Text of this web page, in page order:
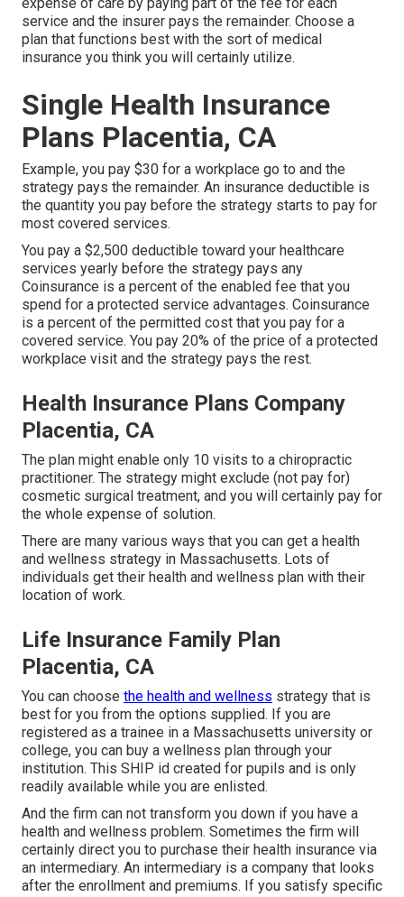
service and the insurer pays the remainder. Choose a
plan that functions best with the sort of medical
insurance you think you will certainly utilize.
Single Health Insurance
Plans Placentia, CA
Example, you pay $30 for a workplace go to and the
strategy pays the remainder. An insurance deductible is
the quantity you pay before the strategy starts to pay for
most covered services.
You pay a $2,500 deductible toward your healthcare
services yearly before the strategy pays any
Coinsurance is a percent of the enabled fee that you
spend for a protected service advantages. Coinsurance
is a percent of the permitted cost that you pay for a
covered service. You pay 20% of the price of a protected
workplace visit and the strategy pays the rest.
Health Insurance Plans Company
Placentia, CA
The plan might enable only 10 visits to a chiropractic
practitioner. The strategy might exclude (not pay for)
cosmetic surgical treatment, and you will certainly pay for
the whole expense of solution.
There are many various ways that you can get a health
and wellness strategy in Massachusetts. Lots of
individuals get their health and wellness plan with their
location of work.
Life Insurance Family Plan
Placentia, CA
You can choose the health and wellness strategy that is
best for you from the options supplied. If you are
registered as a trainee in a Massachusetts university or
college, you can buy a wellness plan through your
institution. This SHIP id created for pupils and is only
readily available while you are enlisted.
And the firm can not transform you down if you have a
health and wellness problem. Sometimes the firm will
certainly direct you to purchase their health insurance via
an intermediary. An intermediary is a company that looks
after the enrollment and premiums. If you satisfy specific